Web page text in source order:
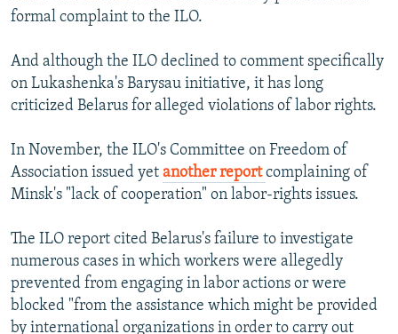
formal complaint to the ILO.
And although the ILO declined to comment specifically
on Lukashenka's Barysau initiative, it has long
criticized Belarus for alleged violations of labor rights.
In November, the ILO's Committee on Freedom of
Association issued yet another reportcomplaining of
Minsk's "lack of cooperation" on labor-rights issues.
The ILO report cited Belarus's failure to investigate
numerous cases in which workers were allegedly
prevented from engaging in labor actions or were
blocked "from the assistance which might be provided
by international organizations in order to carry out